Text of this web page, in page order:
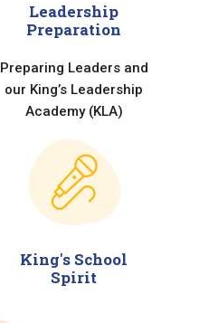
Leadership
Preparation
Preparing Leaders and
our King’s Leadership
Academy (KLA)
King's School
Spirit